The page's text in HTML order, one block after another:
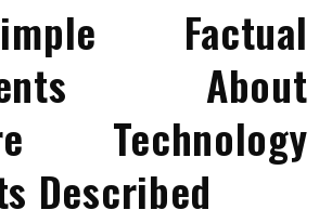
Factual
About
Technology
Described